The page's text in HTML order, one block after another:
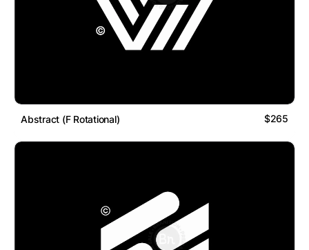
Abstract (F Rotational) $265